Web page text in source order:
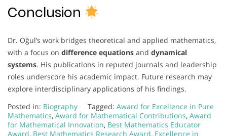
Conclusion
Dr. Oğul’s work bridges theoretical and applied mathematics,
with a focus on difference equations and dynamical
systems. His publications in reputed journals and leadership
roles underscore his academic impact. Future research may
explore interdisciplinary applications of his findings.
Posted in: Biography Tagged: Award for Excellence in Pure
Mathematics, Award for Mathematical Contributions, Award
for Mathematical Innovation, Best Mathematics Educator
Award, Best Mathematics Research Award, Excellence in